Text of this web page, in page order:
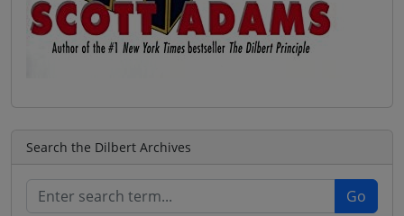
Search the Dilbert Archives